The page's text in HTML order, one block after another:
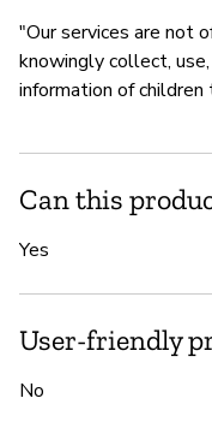
"Our services are not
knowingly collect,
information of
Can this
Yes
User-friendly
No